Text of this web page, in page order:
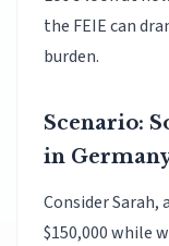
the FEIE can
burden.
Scenario:
in
Consider Sarah,
$150,000 while